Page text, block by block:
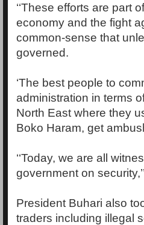
‘‘These efforts are part
economy and the fight
common-sense that
governed.
‘The best people to
administration in terms
North East where they
Boko Haram, get
‘‘Today, we are all
government on
President Buhari also
traders including illegal